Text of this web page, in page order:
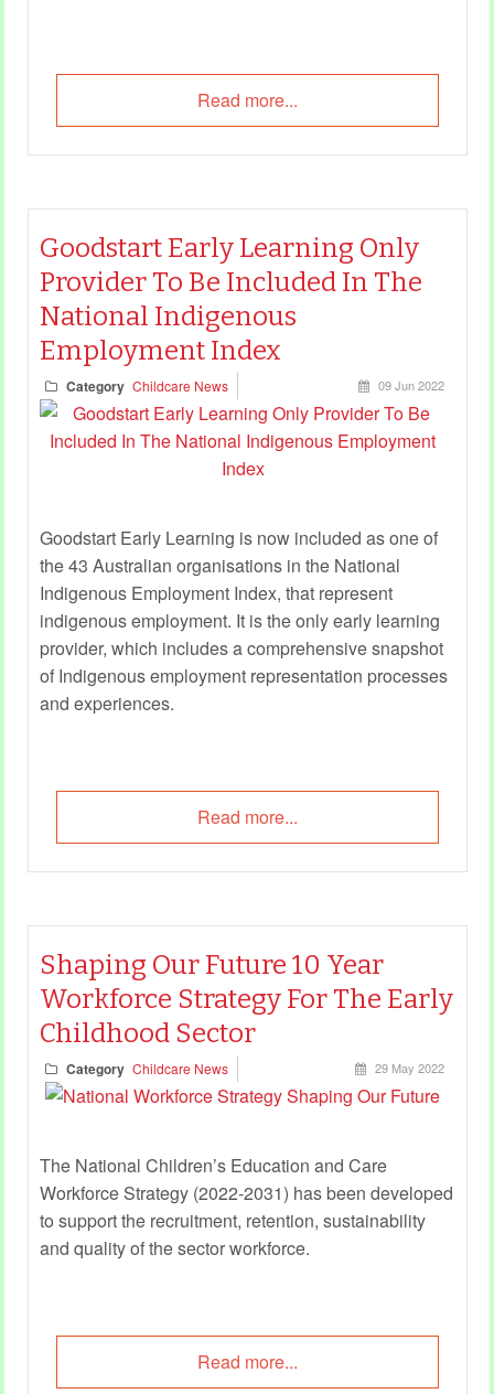
Read more...
Goodstart Early Learning Only
Provider To Be Included In The
National Indigenous
Employment Index
Category Childcare News 09 Jun 2022
Goodstart Early Learning is now included as one of
the 43 Australian organisations in the National
Indigenous Employment Index, that represent
indigenous employment. It is the only early learning
provider, which includes a comprehensive snapshot
of Indigenous employment representation processes
and experiences.
Read more...
Shaping Our Future 10 Year
Workforce Strategy For The Early
Childhood Sector
Category Childcare News 29 May 2022
The National Children’s Education and Care
Workforce Strategy (2022-2031) has been developed
to support the recruitment, retention, sustainability
and quality of the sector workforce.
Read more...